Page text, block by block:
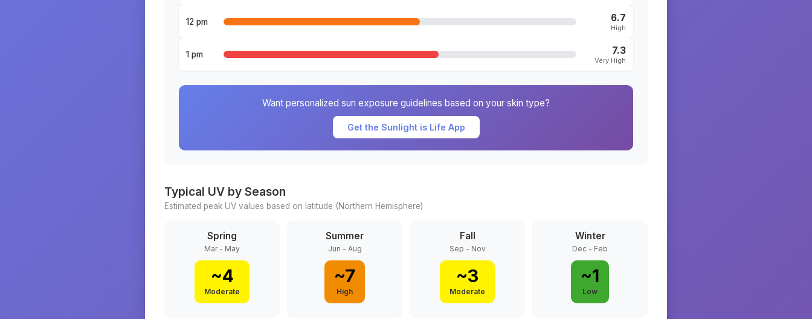
12 pm 6.7
High
1 pm 7.3
Very High
Want personalized sun exposure guidelines based on your skin type?
Get the Sunlight is Life App
Typical UV by Season
Estimated peak UV values based on latitude (Northern Hemisphere)
Spring
Mar - May
~4
Moderate
Summer
Jun - Aug
~7
High
Fall
Sep - Nov
~3
Moderate
Winter
Dec - Feb
~1
Low